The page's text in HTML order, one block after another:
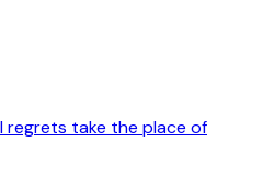
regrets take the place of